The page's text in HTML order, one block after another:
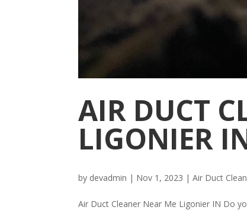
AIR DUCT
LIGONIER
by devadmin | Nov 1, 2023 | Air Duct
Air Duct Cleaner Near Me Ligonier IN Do